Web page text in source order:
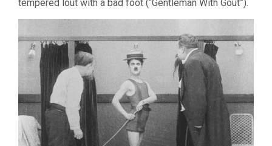
tempered lout with a bad foot (“Gentleman With Gout”).